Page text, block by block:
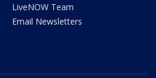
LiveNOW Team
Email Newsletters